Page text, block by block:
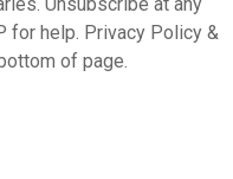
for help. Privacy Policy &
of page.